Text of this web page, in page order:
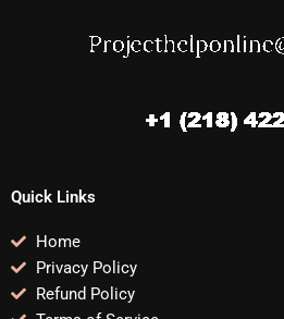
Quick Links
Home
Privacy Policy
Refund Policy